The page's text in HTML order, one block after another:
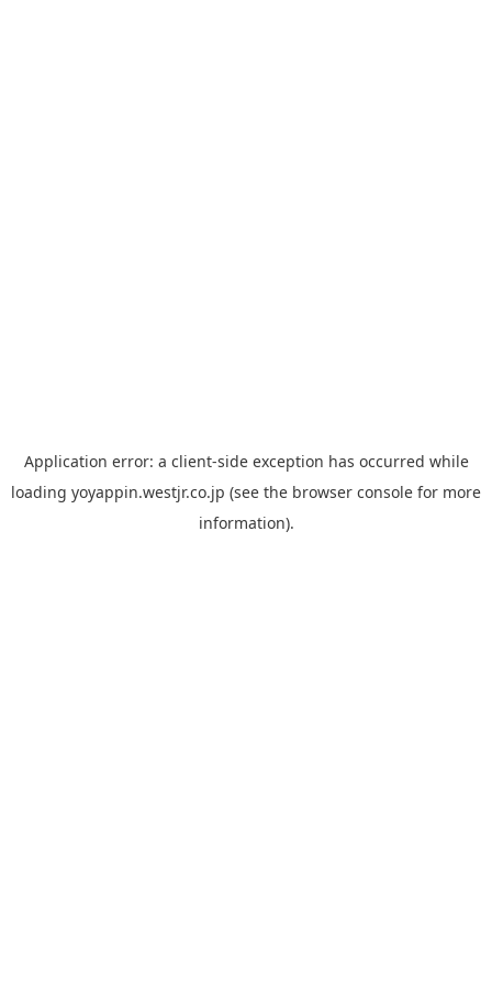
Application error: a client-side exception has occurred while
loading yoyappin.westjr.co.jp (see the browser console for more
information).